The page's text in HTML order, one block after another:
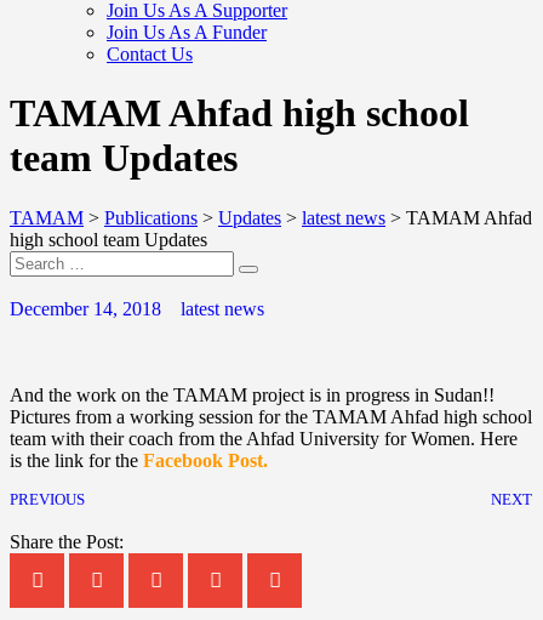
Join Us As A Supporter
Join Us As A Funder
Contact Us
TAMAM Ahfad high school
team Updates
TAMAM > Publications > Updates > latest news > TAMAM Ahfad
high school team Updates
December 14, 2018 latest news
And the work on the TAMAM project is in progress in Sudan!!
Pictures from a working session for the TAMAM Ahfad high school
team with their coach from the Ahfad University for Women. Here
is the link for the Facebook Post.
PREVIOUS NEXT
Share the Post: